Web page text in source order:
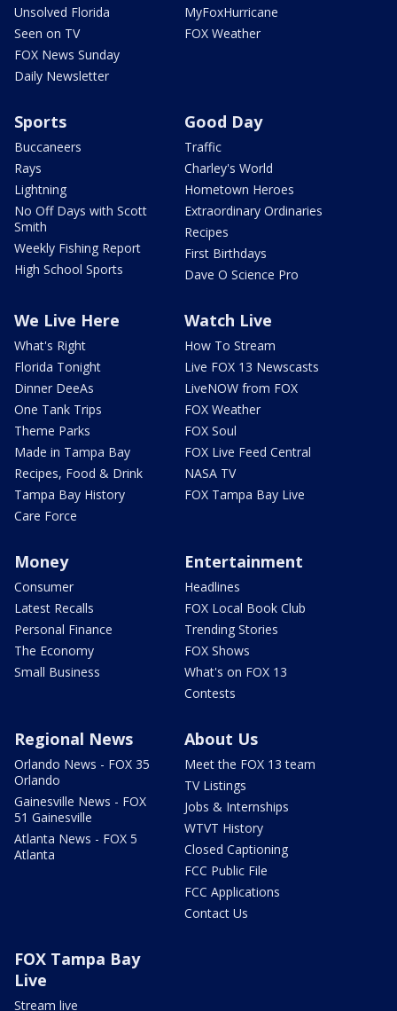
Unsolved Florida
Seen on TV
FOX News Sunday
Daily Newsletter
MyFoxHurricane
FOX Weather
Sports
Buccaneers
Rays
Lightning
No Off Days with Scott
Smith
Weekly Fishing Report
High School Sports
Good Day
Traffic
Charley's World
Hometown Heroes
Extraordinary Ordinaries
Recipes
First Birthdays
Dave O Science Pro
We Live Here
What's Right
Florida Tonight
Dinner DeeAs
One Tank Trips
Theme Parks
Made in Tampa Bay
Recipes, Food & Drink
Tampa Bay History
Care Force
Watch Live
How To Stream
Live FOX 13 Newscasts
LiveNOW from FOX
FOX Weather
FOX Soul
FOX Live Feed Central
NASA TV
FOX Tampa Bay Live
Money
Consumer
Latest Recalls
Personal Finance
The Economy
Small Business
Entertainment
Headlines
FOX Local Book Club
Trending Stories
FOX Shows
What's on FOX 13
Contests
Regional News
Orlando News - FOX 35
Orlando
Gainesville News - FOX
51 Gainesville
Atlanta News - FOX 5
Atlanta
About Us
Meet the FOX 13 team
TV Listings
Jobs & Internships
WTVT History
Closed Captioning
FCC Public File
FCC Applications
Contact Us
FOX Tampa Bay
Live
Stream live